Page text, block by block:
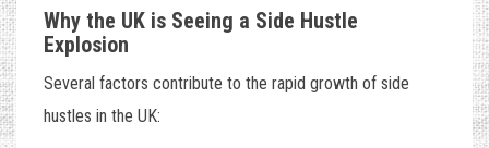
Why the UK is Seeing a Side Hustle
Explosion
Several factors contribute to the rapid growth of side
hustles in the UK: